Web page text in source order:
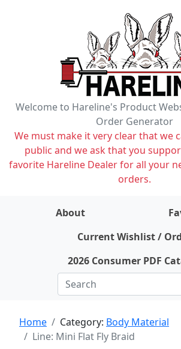
Welcome to Hareline's Product
Order Generator
We must make it very clear that we
public and we ask that you
favorite Hareline Dealer for all your
orders.
About
Current Wishlist /
2026 Consumer PDF
Home Category: Body Material
Line: Mini Flat Fly Braid